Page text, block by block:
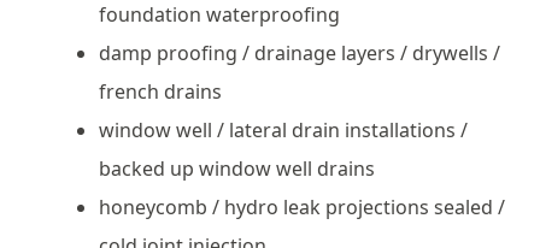
foundation waterproofing
damp proofing / drainage layers / drywells /
french drains
window well / lateral drain installations /
backed up window well drains
honeycomb / hydro leak projections sealed /